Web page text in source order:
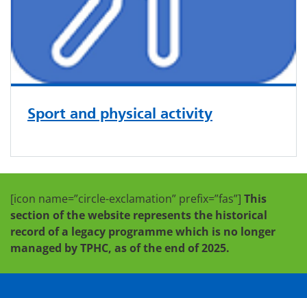
Sport and physical activity
[icon name=”circle-exclamation” prefix=”fas”] This
section of the website represents the historical
record of a legacy programme which is no longer
managed by TPHC, as of the end of 2025.